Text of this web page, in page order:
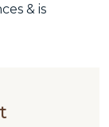
& is